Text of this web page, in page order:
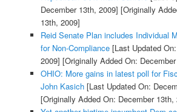
December 13th, 2009] [Originally
13th, 2009]
Reid Senate Plan includes Individual
for Non-Compliance[Last Updated
2009] [Originally Added On:
OHIO: More gains in latest poll for
John Kasich[Last Updated On:
[Originally Added On: December 13th,